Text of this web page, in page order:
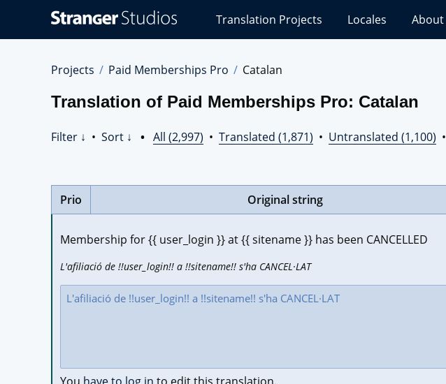
Studios
Translations
Translation Projects Locales About
Projects Paid Memberships Pro Catalan
Translation of Paid Memberships Pro: Catalan
Filter ↓ • Sort ↓ • All (2,997) • Translated (1,871) • Untranslated (1,100) •
Prio Original string
Membership for {{ user_login }} at {{ sitename }} has been CANCELLED
L'afiliació de !!user_login!! a !!sitename!! s'ha CANCEL·LAT